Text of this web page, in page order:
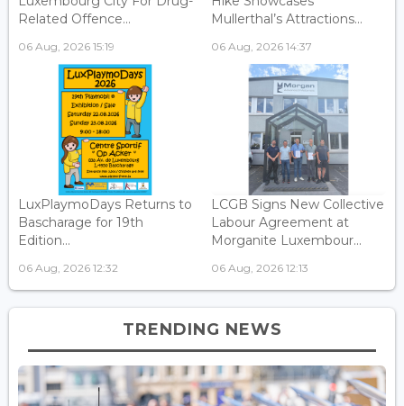
Related Offence...
06 Aug, 2026 15:19
Mullerthal’s Attractions...
06 Aug, 2026 14:37
LuxPlaymoDays Returns to
Bascharage for 19th
Edition...
06 Aug, 2026 12:32
LCGB Signs New Collective
Labour Agreement at
Morganite Luxembour...
06 Aug, 2026 12:13
TRENDING NEWS